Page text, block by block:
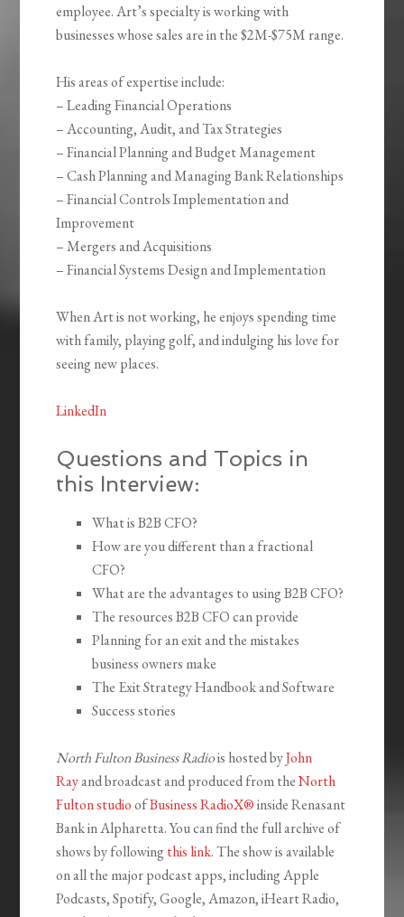
employee. Art’s specialty is working with
businesses whose sales are in the $2M-$75M range.
His areas of expertise include:
– Leading Financial Operations
– Accounting, Audit, and Tax Strategies
– Financial Planning and Budget Management
– Cash Planning and Managing Bank Relationships
– Financial Controls Implementation and
Improvement
– Mergers and Acquisitions
– Financial Systems Design and Implementation
When Art is not working, he enjoys spending time
with family, playing golf, and indulging his love for
seeing new places.
LinkedIn
Questions and Topics in
this Interview:
What is B2B CFO?
How are you different than a fractional
CFO?
What are the advantages to using B2B CFO?
The resources B2B CFO can provide
Planning for an exit and the mistakes
business owners make
The Exit Strategy Handbook and Software
Success stories
North Fulton Business Radiois hosted byJohn
Rayand broadcast and produced from theNorth
Fulton studioofBusiness RadioX®inside Renasant
Bank in Alpharetta. You can find the full archive of
shows by following this link. The show is available
on all the major podcast apps, including Apple
Podcasts, Spotify, Google, Amazon, iHeart Radio,